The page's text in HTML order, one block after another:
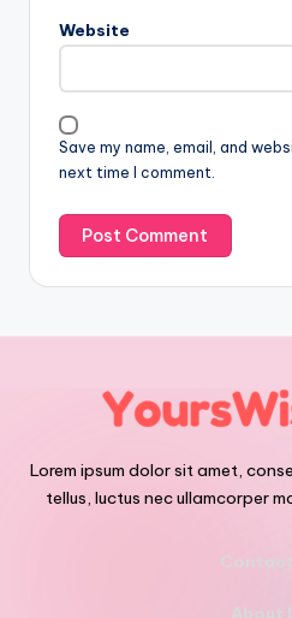
Website
Save my name, email, and
next time I comment.
Lorem ipsum dolor sit amet,
tellus, luctus nec ullamcorper
Contact